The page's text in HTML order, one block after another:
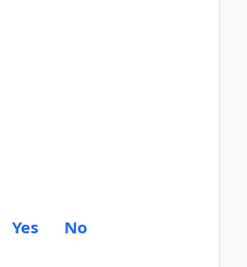
Yes No